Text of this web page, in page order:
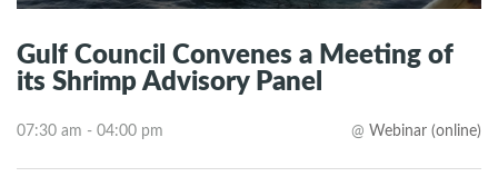
Gulf Council Convenes a Meeting of
its Shrimp Advisory Panel
07:30 am - 04:00 pm @ Webinar (online)